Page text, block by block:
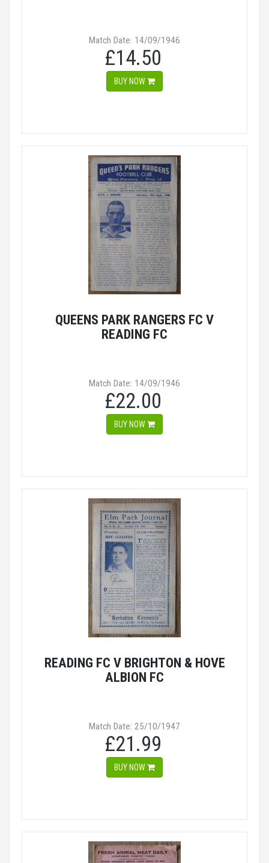
Match Date: 14/09/1946
£14.50
BUY NOW
QUEENS PARK RANGERS FC V
READING FC
Match Date: 14/09/1946
£22.00
BUY NOW
READING FC V BRIGHTON & HOVE
ALBION FC
Match Date: 25/10/1947
£21.99
BUY NOW